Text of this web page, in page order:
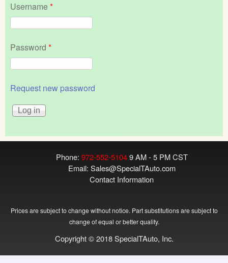
Username*
Password *
Request new password
Phone: 972-552-51049 AM - 5 PM CST
Email: Sales@SpecialTAuto.com
Contact Information
Prices are subject to change without notice. Part substitutions are subject to
change of equal or better quality.
Copyright © 2018 SpecialTAuto, Inc.